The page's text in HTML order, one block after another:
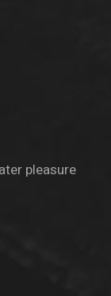
pleasure